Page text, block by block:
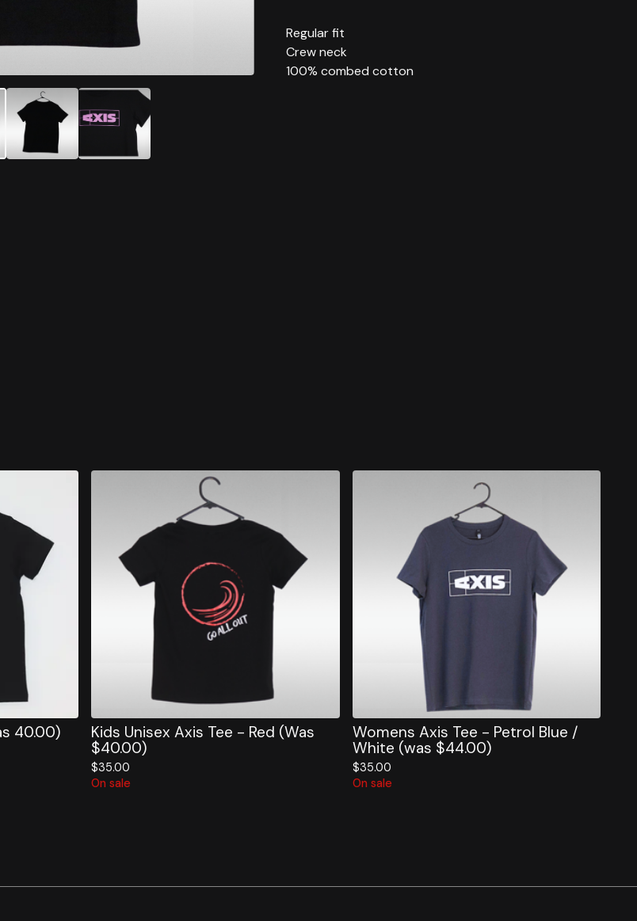
Regular fit
Crew neck
100% combed cotton
40.00)
Kids Unisex Axis Tee - Red (Was
$40.00)
$35.00
On sale
Womens Axis Tee - Petrol Blue /
White (was $44.00)
$35.00
On sale